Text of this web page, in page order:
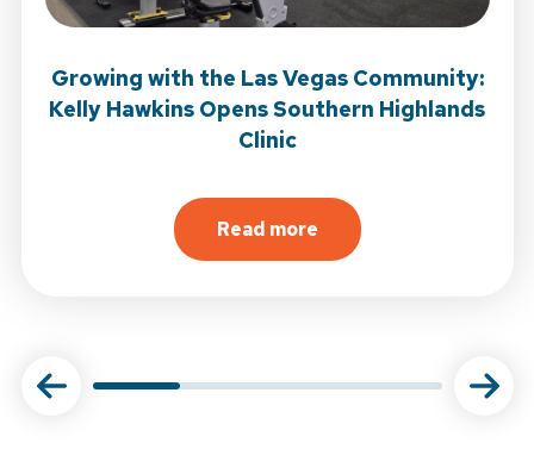
Journal of Sports Physical Therapy
Growing with the Las Vegas Community:
Kelly Hawkins Opens Southern Highlands
Clinic
Read more
about Growing with the